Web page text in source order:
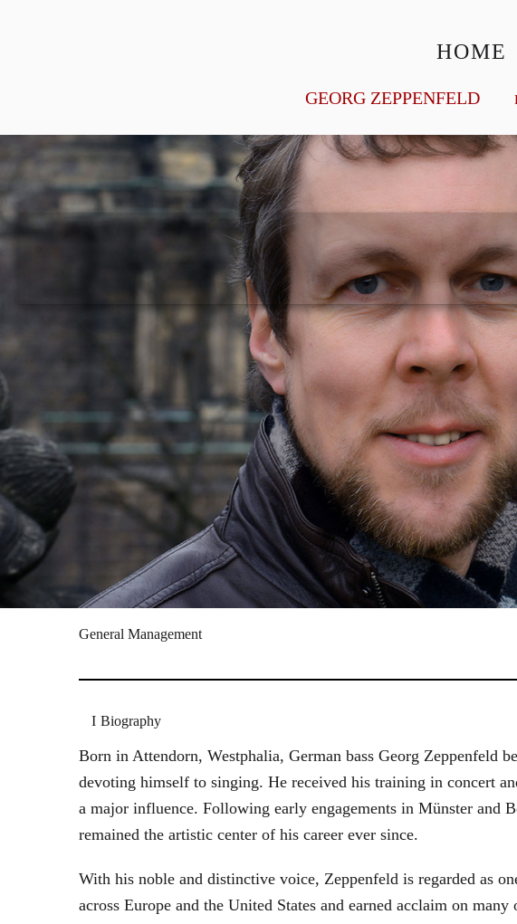
HOME
GEORG ZEPPENFELD
General Management
Biography
Born in Attendorn, Westphalia, German bass Georg Zeppenfeld
devoting himself to singing. He received his training in concert
a major influence. Following early engagements in Münster and
remained the artistic center of his career ever since.
With his noble and distinctive voice, Zeppenfeld is regarded as
across Europe and the United States and earned acclaim on